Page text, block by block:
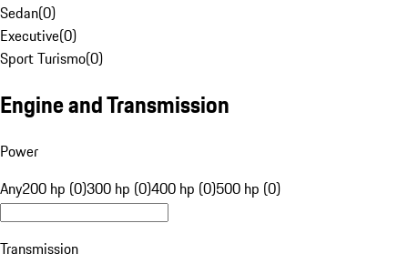
Sedan(0)
Executive(0)
Sport Turismo(0)
Engine and Transmission
Power
Any200 hp (0)300 hp (0)400 hp (0)500 hp (0)
Transmission